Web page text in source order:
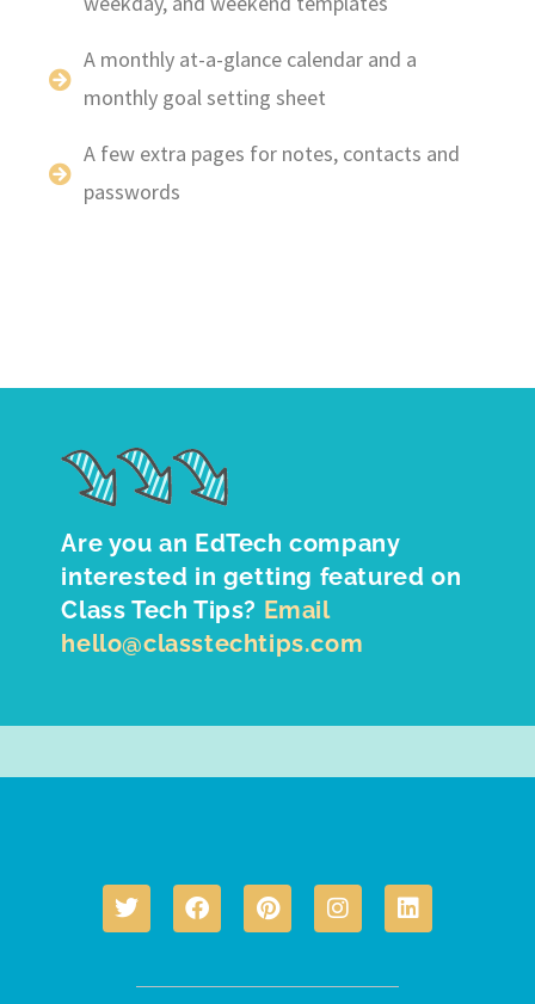
A monthly at-a-glance calendar and a
monthly goal setting sheet
A few extra pages for notes, contacts and
passwords
Are you an EdTech company
interested in getting featured on
Class Tech Tips? Email
hello@classtechtips.com